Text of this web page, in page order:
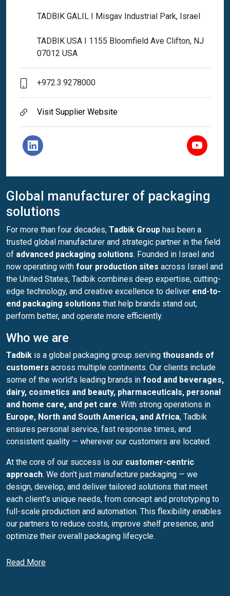
TADBIK GALIL I Misgav Industrial Park, Israel
TADBIK USA I 1155 Bloomfield Ave Clifton, NJ
07012 USA
+972.3.9278000
Visit Supplier Website
Global manufacturer of packaging
solutions
For more than four decades, Tadbik Group has been a
trusted global manufacturer and strategic partner in the field
of advanced packaging solutions. Founded in Israel and
now operating with four production sites across Israel and
the United States, Tadbik combines deep expertise, cutting-
edge technology, and creative excellence to deliver end-to-
end packaging solutions that help brands stand out,
perform better, and operate more efficiently.
Who we are
Tadbik is a global packaging group serving thousands of
customers across multiple continents. Our clients include
some of the world’s leading brands in food and beverages,
dairy, cosmetics and beauty, pharmaceuticals, personal
and home care, and pet care. With strong operations in
Europe, North and South America, and Africa, Tadbik
ensures personal service, fast response times, and
consistent quality — wherever our customers are located.
At the core of our success is our customer-centric
approach. We don’t just manufacture packaging — we
design, develop, and deliver tailored solutions that meet
each client’s unique needs, from concept and prototyping to
full-scale production and automation. This flexibility enables
our partners to reduce costs, improve shelf presence, and
optimize their overall packaging lifecycle.
Our commitment to
the foundation of everything we do. Tadbik operates
Read More